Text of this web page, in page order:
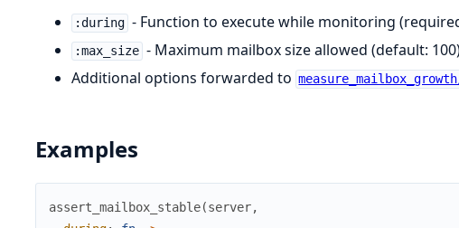
:during - Function to execute while monitoring
:max_size - Maximum mailbox size allowed (default:
Additional options forwarded to
Examples
assert_mailbox_stable(server,